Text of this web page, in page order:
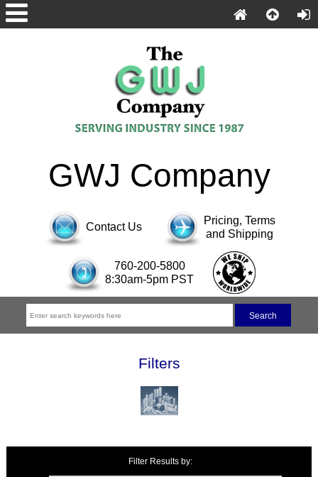
GWJ Company
Contact Us
Pricing, Terms
and Shipping
760-200-5800
8:30am-5pm PST
Filters
Filter Results by: